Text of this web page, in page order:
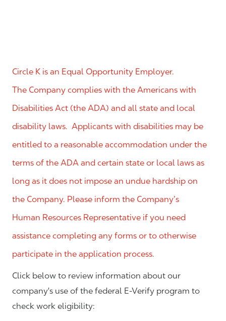
Circle K is an Equal Opportunity Employer.
The Company complies with the Americans with
Disabilities Act (the ADA) and all state and local
disability laws. Applicants with disabilities may be
entitled to a reasonable accommodation under the
terms of the ADA and certain state or local laws as
long as it does not impose an undue hardship on
the Company. Please inform the Company’s
Human Resources Representative if you need
assistance completing any forms or to otherwise
participate in the application process.
Click below to review information about our
company's use of the federal E-Verify program to
check work eligibility: